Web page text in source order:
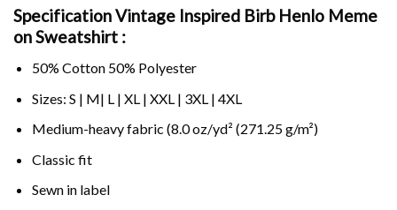
Specification Vintage Inspired Birb Henlo Meme
on Sweatshirt :
50% Cotton 50% Polyester
Sizes: S | M| L | XL | XXL | 3XL | 4XL
Medium-heavy fabric (8.0 oz/yd² (271.25 g/m²)
Classic fit
Sewn in label